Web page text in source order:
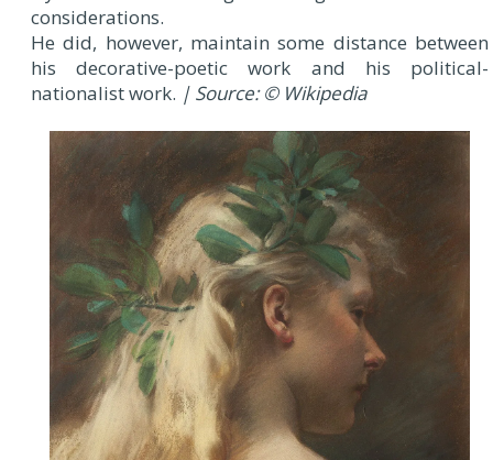
considerations.
He did, however, maintain some distance between
his decorative-poetic work and his political-
nationalist work. | Source: © Wikipedia